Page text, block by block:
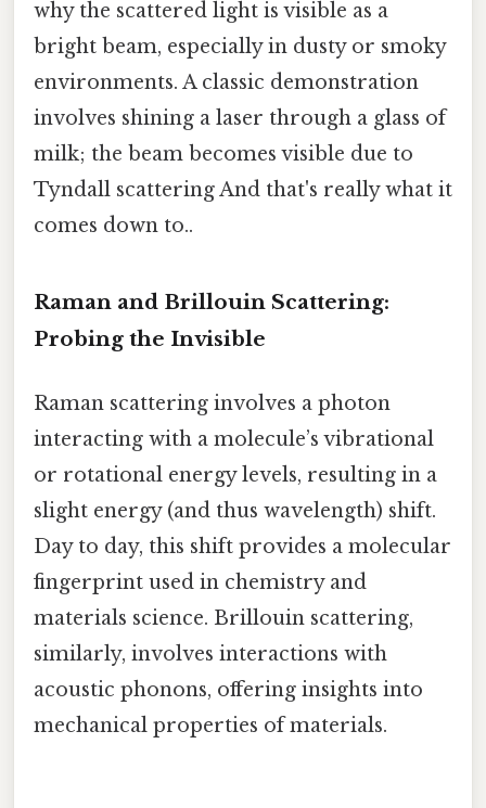
why the scattered light is visible as a
bright beam, especially in dusty or smoky
environments. A classic demonstration
involves shining a laser through a glass of
milk; the beam becomes visible due to
Tyndall scattering And that's really what it
comes down to..
Raman and Brillouin Scattering:
Probing the Invisible
Raman scattering involves a photon
interacting with a molecule’s vibrational
or rotational energy levels, resulting in a
slight energy (and thus wavelength) shift.
Day to day, this shift provides a molecular
fingerprint used in chemistry and
materials science. Brillouin scattering,
similarly, involves interactions with
acoustic phonons, offering insights into
mechanical properties of materials.